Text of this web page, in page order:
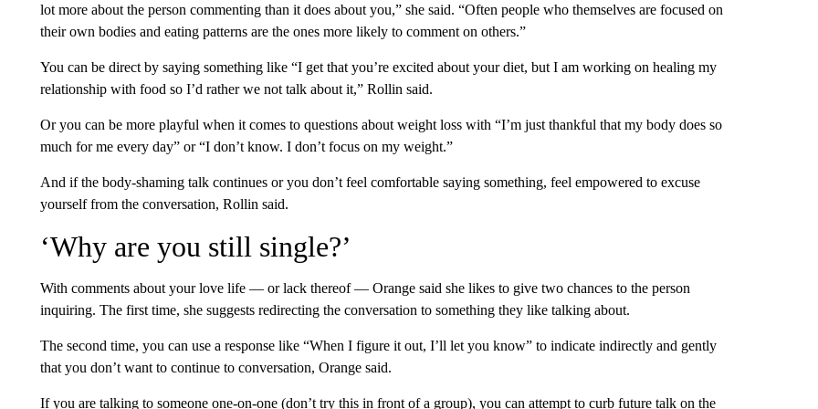
lot more about the person commenting than it does about you,” she said. “Often people who themselves are focused on
their own bodies and eating patterns are the ones more likely to comment on others.”
You can be direct by saying something like “I get that you’re excited about your diet, but I am working on healing my
relationship with food so I’d rather we not talk about it,” Rollin said.
Or you can be more playful when it comes to questions about weight loss with “I’m just thankful that my body does so
much for me every day” or “I don’t know. I don’t focus on my weight.”
And if the body-shaming talk continues or you don’t feel comfortable saying something, feel empowered to excuse
yourself from the conversation, Rollin said.
‘Why are you still single?’
With comments about your love life — or lack thereof — Orange said she likes to give two chances to the person
inquiring. The first time, she suggests redirecting the conversation to something they like talking about.
The second time, you can use a response like “When I figure it out, I’ll let you know” to indicate indirectly and gently
that you don’t want to continue to conversation, Orange said.
If you are talking to someone one-on-one (don’t try this in front of a group), you can attempt to curb future talk on the